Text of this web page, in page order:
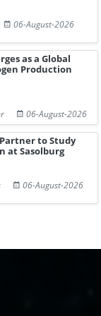
06-August-2026
as a Global
Production
06-August-2026
to Study
at Sasolburg
06-August-2026